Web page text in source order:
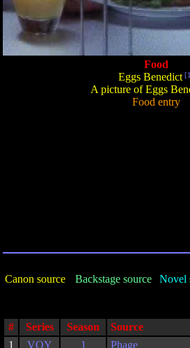
Food
Eggs Benedict
A picture of Eggs
Food entry
Canon source Backstage source Novel
# Series Season Source
1
VOY 1 Phage